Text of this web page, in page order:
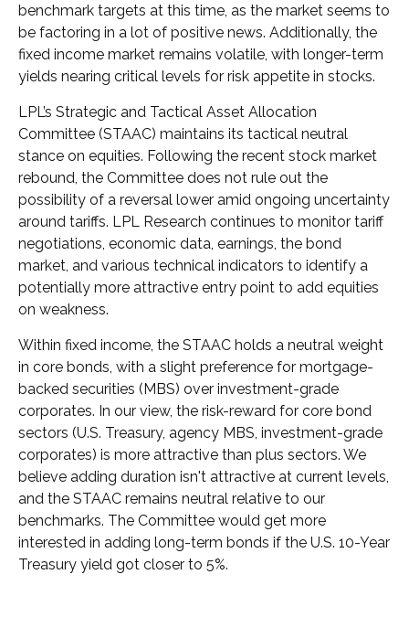
benchmark targets at this time, as the market seems to
be factoring in a lot of positive news. Additionally, the
fixed income market remains volatile, with longer-term
yields nearing critical levels for risk appetite in stocks.
LPL’s Strategic and Tactical Asset Allocation
Committee (STAAC) maintains its tactical neutral
stance on equities. Following the recent stock market
rebound, the Committee does not rule out the
possibility of a reversal lower amid ongoing uncertainty
around tariffs. LPL Research continues to monitor tariff
negotiations, economic data, earnings, the bond
market, and various technical indicators to identify a
potentially more attractive entry point to add equities
on weakness.
Within fixed income, the STAAC holds a neutral weight
in core bonds, with a slight preference for mortgage-
backed securities (MBS) over investment-grade
corporates. In our view, the risk-reward for core bond
sectors (U.S. Treasury, agency MBS, investment-grade
corporates) is more attractive than plus sectors. We
believe adding duration isn't attractive at current levels,
and the STAAC remains neutral relative to our
benchmarks. The Committee would get more
interested in adding long-term bonds if the U.S. 10-Year
Treasury yield got closer to 5%.